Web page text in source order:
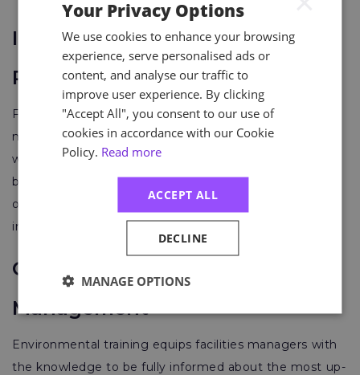
Improved Environmental
Performance
Facilities managers trained in environmental
management better understand the impacts of their
work and how to improve environmental performance
by implementing environmental frameworks,
optimising resources, and minimising environmental
impacts.
Compliance and Risk
Management
Environmental training equips facilities managers with
the knowledge to be fully informed about the most up-
Your Privacy Options
We use cookies to enhance your browsing
experience, serve personalised ads or
content, and analyse our traffic to
improve user experience. By clicking
"Accept All", you consent to our use of
cookies in accordance with our Cookie
Policy. Read more
ACCEPT ALL
DECLINE
MANAGE OPTIONS